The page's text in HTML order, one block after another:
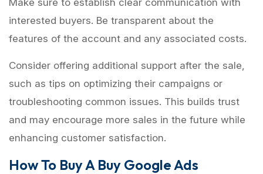
Make sure to establish clear communication with
interested buyers. Be transparent about the
features of the account and any associated costs.
Consider offering additional support after the sale,
such as tips on optimizing their campaigns or
troubleshooting common issues. This builds trust
and may encourage more sales in the future while
enhancing customer satisfaction.
How To Buy A Buy Google Ads